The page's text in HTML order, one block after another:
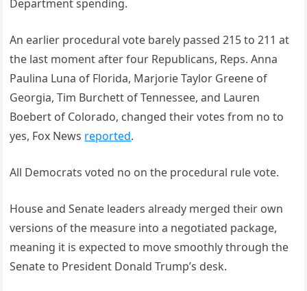
Department spending.
An earlier procedural vote barely passed 215 to 211 at
the last moment after four Republicans, Reps. Anna
Paulina Luna of Florida, Marjorie Taylor Greene of
Georgia, Tim Burchett of Tennessee, and Lauren
Boebert of Colorado, changed their votes from no to
yes, Fox News reported.
All Democrats voted no on the procedural rule vote.
House and Senate leaders already merged their own
versions of the measure into a negotiated package,
meaning it is expected to move smoothly through the
Senate to President Donald Trump’s desk.